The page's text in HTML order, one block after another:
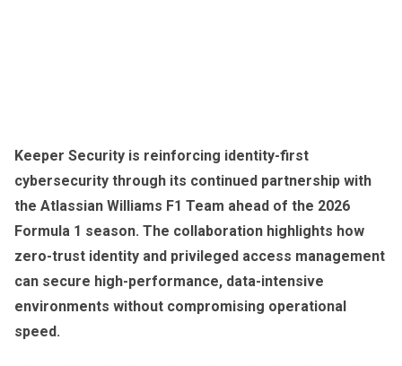
Keeper Security is reinforcing identity-first
cybersecurity through its continued partnership with
the Atlassian Williams F1 Team ahead of the 2026
Formula 1 season. The collaboration highlights how
zero-trust identity and privileged access management
can secure high-performance, data-intensive
environments without compromising operational
speed.